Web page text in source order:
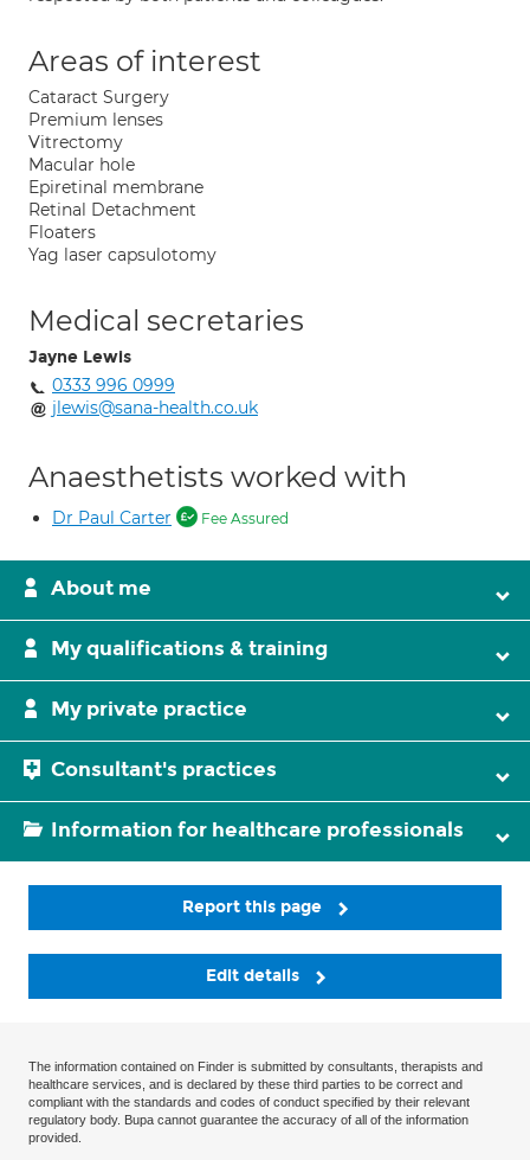
Areas of interest
Cataract Surgery
Premium lenses
Vitrectomy
Macular hole
Epiretinal membrane
Retinal Detachment
Floaters
Yag laser capsulotomy
Medical secretaries
Jayne Lewis
0333 996 0999
jlewis@sana-health.co.uk
Anaesthetists worked with
Dr Paul Carter Fee Assured
About me
My qualifications & training
My private practice
Consultant's practices
Information for healthcare professionals
Report this page
Edit details
The information contained on Finder is submitted by consultants, therapists and
healthcare services, and is declared by these third parties to be correct and
compliant with the standards and codes of conduct specified by their relevant
regulatory body. Bupa cannot guarantee the accuracy of all of the information
provided.